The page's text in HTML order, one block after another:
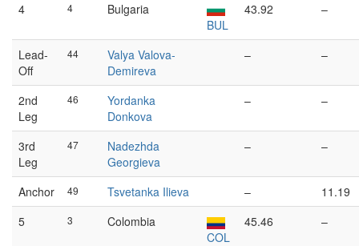
4
4
Bulgaria
BUL
43.92 –
Lead-
Off
44
Valya Valova-
Demireva
– –
2nd
Leg
46
Yordanka
Donkova
– –
3rd
Leg
47
Nadezhda
Georgieva
– –
Anchor 49 Tsvetanka Ilieva –
11.19
5
3
Colombia
COL
45.46 –